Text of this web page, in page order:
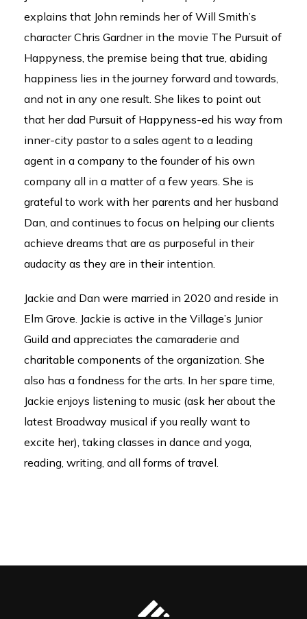
explains that John reminds her of Will Smith’s
character Chris Gardner in the movie The Pursuit of
Happyness, the premise being that true, abiding
happiness lies in the journey forward and towards,
and not in any one result. She likes to point out
that her dad Pursuit of Happyness-ed his way from
inner-city pastor to a sales agent to a leading
agent in a company to the founder of his own
company all in a matter of a few years. She is
grateful to work with her parents and her husband
Dan, and continues to focus on helping our clients
achieve dreams that are as purposeful in their
audacity as they are in their intention.
Jackie and Dan were married in 2020 and reside in
Elm Grove. Jackie is active in the Village’s Junior
Guild and appreciates the camaraderie and
charitable components of the organization. She
also has a fondness for the arts. In her spare time,
Jackie enjoys listening to music (ask her about the
latest Broadway musical if you really want to
excite her), taking classes in dance and yoga,
reading, writing, and all forms of travel.